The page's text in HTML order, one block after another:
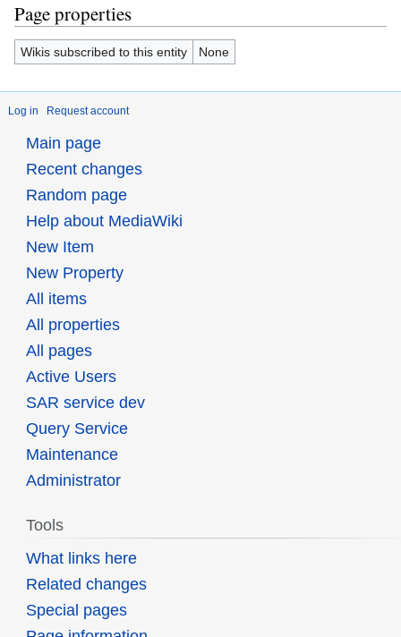
Page properties
Wikis subscribed to this entity None
Log in Request account
Main page
Recent changes
Random page
Help about MediaWiki
New Item
New Property
All items
All properties
All pages
Active Users
SAR service dev
Query Service
Maintenance
Administrator
Tools
What links here
Related changes
Special pages